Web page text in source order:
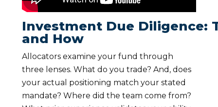
Investment Due Diligence:
and How
Allocators examine your fund through
three lenses. What do you trade? And, does
your actual positioning match your stated
mandate? Where did the team come from?